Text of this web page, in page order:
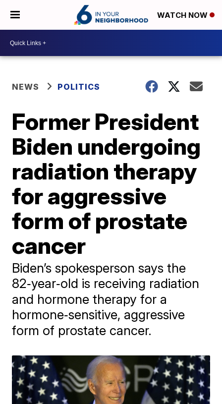
WATCH NOW
NEWS POLITICS
Former President
Biden undergoing
radiation therapy
for aggressive
form of prostate
cancer
Biden’s spokesperson says the
82‑year‑old is receiving radiation
and hormone therapy for a
hormone‑sensitive, aggressive
form of prostate cancer.